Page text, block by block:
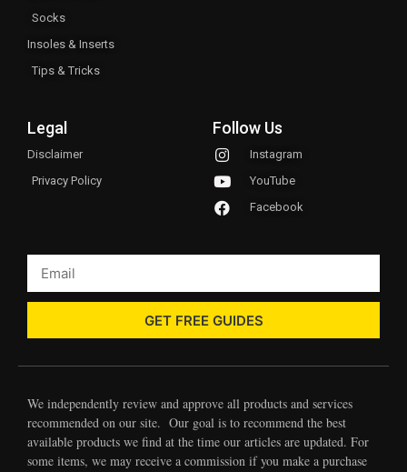
Socks
Insoles & Inserts
Tips & Tricks
Legal
Disclaimer
Privacy Policy
Follow Us
Instagram
YouTube
Facebook
GET FREE GUIDES
We independently review and approve all products and services
recommended on our site. Our goal is to recommend the best
available products we find at the time our articles are updated. For
some items, we may receive a commission if you make a purchase